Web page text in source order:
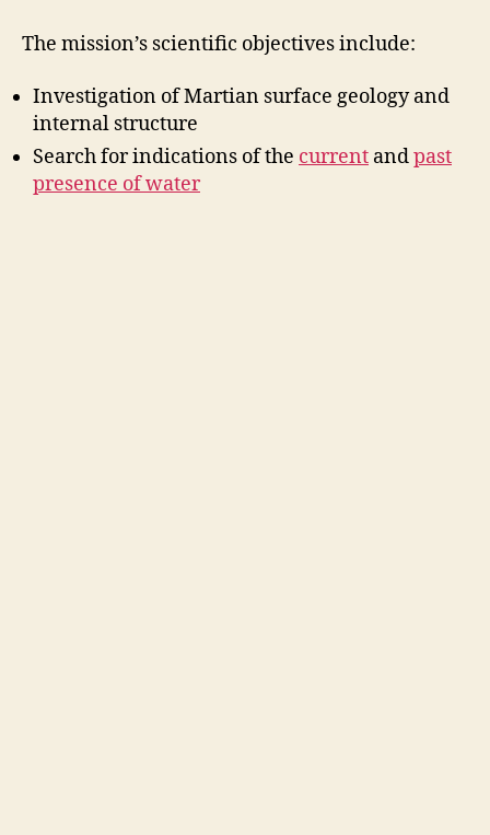
The mission’s scientific objectives include:
Investigation of Martian surface geology and
internal structure
Search for indications of the current andpast
presence of water